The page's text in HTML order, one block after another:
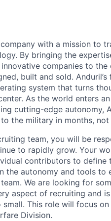
with a mission to
By bringing the
companies to
built and sold.
system that turns
As the world enters
cutting-edge autonomy,
the military in months, not
team, you will be
to rapidly grow. Your
contributors to define
the autonomy and tools to
We are looking for
aspect of recruiting and
This role will focus
Division.